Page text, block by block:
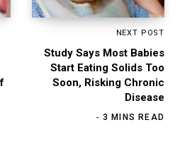
NEXT POST
Study Says Most Babies
Start Eating Solids Too
Soon, Risking Chronic
Disease
3 MINS READ